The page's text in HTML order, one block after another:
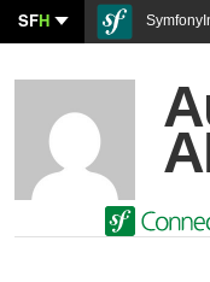
SFH